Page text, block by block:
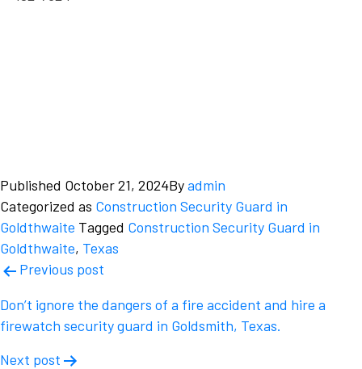
Published October 21, 2024Byadmin
Categorized as Construction Security Guard in
Goldthwaite Tagged Construction Security Guard in
Goldthwaite, Texas
Post
navigation
Previous post
Don’t ignore the dangers of a fire accident and hire a
firewatch security guard in Goldsmith, Texas.
Next post